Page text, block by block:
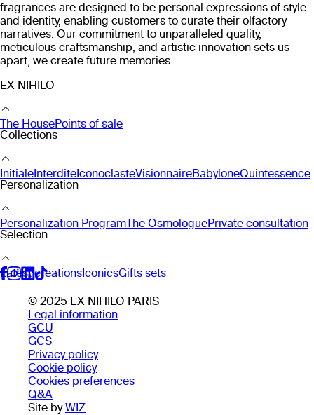
fragrances are designed to be personal expressions of style
and identity, enabling customers to curate their olfactory
narratives. Our commitment to unparalleled quality,
meticulous craftsmanship, and artistic innovation sets us
apart, we create future memories.
EX NIHILO
The HousePoints of sale
Collections
InitialeInterditeIconoclasteVisionnaireBabyloneQuintessence
Personalization
Personalization ProgramThe OsmologuePrivate consultation
Selection
Latest creationsIconicsGifts sets
© 2025 EX NIHILO PARIS
Legal information
GCU
GCS
Privacy policy
Cookie policy
Cookies preferences
Q&A
Site by WIZ